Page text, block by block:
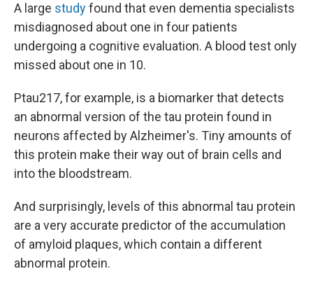
A large studyfound that even dementia specialists
misdiagnosed about one in four patients
undergoing a cognitive evaluation. A blood test only
missed about one in 10.
Ptau217, for example, is a biomarker that detects
an abnormal version of the tau protein found in
neurons affected by Alzheimer's. Tiny amounts of
this protein make their way out of brain cells and
into the bloodstream.
And surprisingly, levels of this abnormal tau protein
are a very accurate predictor of the accumulation
of amyloid plaques, which contain a different
abnormal protein.